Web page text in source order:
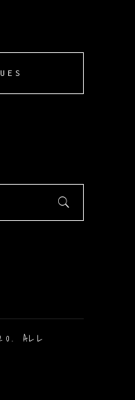
ALL